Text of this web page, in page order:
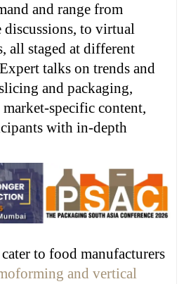
and range from
discussions, to virtual
all staged at different
talks on trends and
and packaging,
specific content,
with in-depth
to food manufacturers
and vertical